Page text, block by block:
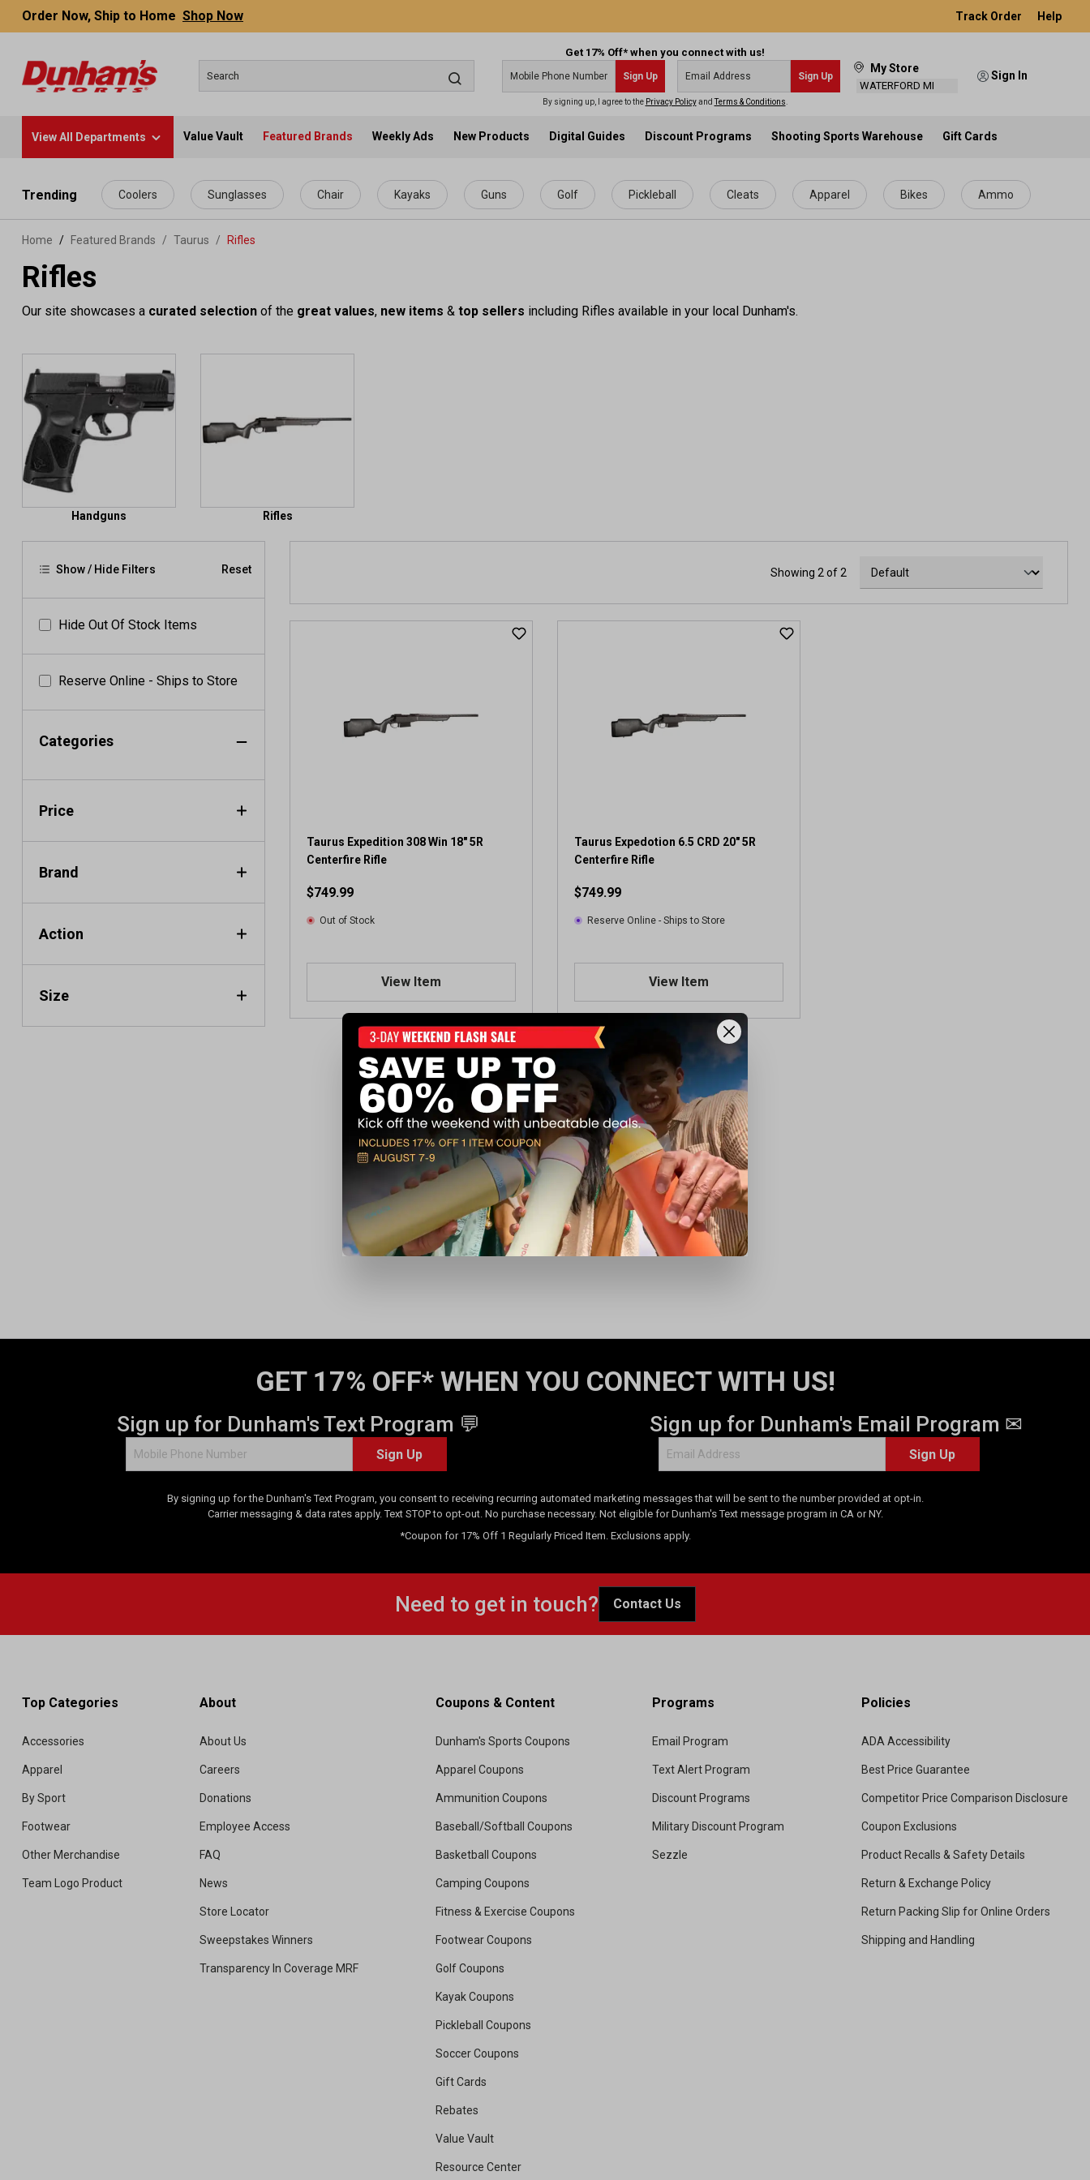
content
Order Now, Ship to Home Shop Now Track Order Help
Get 17% Off* when you connect with us!
Sign Up Sign Up
By signing up, I agree to the Privacy PolicyandTerms & Conditions
My Store
WATERFORD MI
Sign In
View All Departments Value Vault Featured Brands Weekly Ads New Products Digital Guides Discount Programs Shooting Sports Warehouse Gift Cards
Trending Coolers Sunglasses Chair Kayaks Guns Golf Pickleball Cleats Apparel Bikes Ammo
Home Featured Brands / Taurus / Rifles
Rifles
Our site showcases a curated selection of the great values, new items & top sellers including Rifles available in your local Dunham's.
Handguns Rifles
Show / Hide Filters Reset
Hide Out Of Stock Items
Reserve Online - Ships to Store
Categories
Price
Brand
Action
Size
Showing 2 of 2
Taurus Expedition 308 Win 18" 5R
Centerfire Rifle
$749.99
Out of Stock
View Item
Taurus Expedotion 6.5 CRD 20" 5R
Centerfire Rifle
$749.99
Reserve Online - Ships to Store
View Item
Showing 2 of 2
GET 17% OFF* WHEN YOU CONNECT WITH US!
Sign up for Dunham's Text Program 💬
Sign Up
Sign up for Dunham's Email Program ✉
Sign Up
By signing up for the Dunham's Text Program, you consent to receiving recurring automated marketing messages that will be sent to the number provided at opt-in.
Carrier messaging & data rates apply. Text STOP to opt-out. No purchase necessary. Not eligible for Dunham's Text message program in CA or NY.
*Coupon for 17% Off 1 Regularly Priced Item. Exclusions apply.
Need to get in touch? Contact Us
Top Categories
Accessories
Apparel
By Sport
Footwear
Other Merchandise
Team Logo Product
About
About Us
Careers
Donations
Employee Access
FAQ
News
Store Locator
Sweepstakes Winners
Transparency In Coverage MRF
Coupons & Content
Dunham's Sports Coupons
Apparel Coupons
Ammunition Coupons
Baseball/Softball Coupons
Basketball Coupons
Camping Coupons
Fitness & Exercise Coupons
Footwear Coupons
Golf Coupons
Kayak Coupons
Pickleball Coupons
Soccer Coupons
Gift Cards
Rebates
Value Vault
Resource Center
Programs
Email Program
Text Alert Program
Discount Programs
Military Discount Program
Sezzle
Policies
ADA Accessibility
Best Price Guarantee
Competitor Price Comparison Disclosure
Coupon Exclusions
Product Recalls & Safety Details
Return & Exchange Policy
Return Packing Slip for Online Orders
Shipping and Handling